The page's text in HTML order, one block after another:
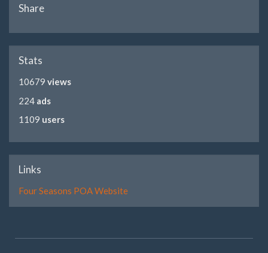
Share
Stats
10679 views
224 ads
1109 users
Links
Four Seasons POA Website